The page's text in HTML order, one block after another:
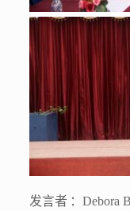
发言者 ： Debora